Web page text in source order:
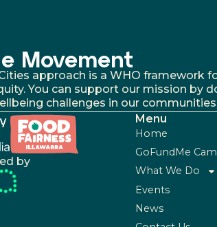
Movement
approach is a WHO framework
You can support our mission by
challenges in our
by
Menu
Home
GoFundMe
What We Do
Events
News